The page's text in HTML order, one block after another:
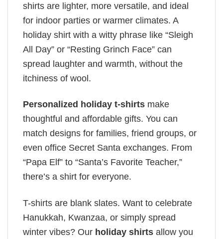
shirts are lighter, more versatile, and ideal
for indoor parties or warmer climates. A
holiday shirt with a witty phrase like “Sleigh
All Day” or “Resting Grinch Face” can
spread laughter and warmth, without the
itchiness of wool.
Personalized holiday t-shirts make
thoughtful and affordable gifts. You can
match designs for families, friend groups, or
even office Secret Santa exchanges. From
“Papa Elf” to “Santa’s Favorite Teacher,”
there’s a shirt for everyone.
T-shirts are blank slates. Want to celebrate
Hanukkah, Kwanzaa, or simply spread
winter vibes? Our holiday shirts allow you